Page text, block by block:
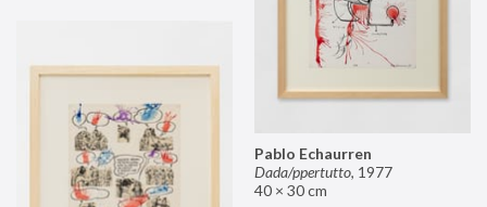
Pablo Echaurren
Dada/ppertutto, 1977
40 × 30 cm